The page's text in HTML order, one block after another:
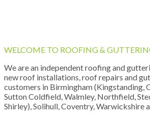
WELCOME TO ROOFING &
We are an independent roofing and
new roof installations, roof repairs and
customers in Birmingham (Kingstanding,
Sutton Coldfield, Walmley, Northfield,
Shirley), Solihull, Coventry, Warwickshire